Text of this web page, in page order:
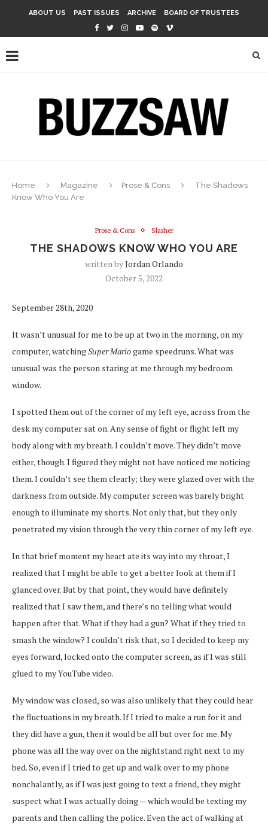
ABOUT US PAST ISSUES ARCHIVE BOARD OF TRUSTEES
Home Magazine Prose & Cons
The Shadows
Know Who You Are
Prose & Cons Slasher
THE SHADOWS KNOW WHO YOU ARE
written byJordan Orlando
October 5, 2022
September 28th, 2020
It wasn’t unusual for me to be up at two in the morning, on my
computer, watchingSuper Mariogame speedruns. What was
unusual was the person staring at me through my bedroom
window.
I spotted them out of the corner of my left eye, across from the
desk my computer sat on. Any sense of fight or flight left my
body along with my breath. I couldn’t move. They didn’t move
either,though. I figured they might not have noticed me noticing
them. I couldn’t see them clearly; they were glazed over with the
darkness from outside. My computer screen was barely bright
enough to illuminate my shorts. Not only that, but they only
penetrated my vision through the very thin corner of my left eye.
In that brief moment my heart ate its way into my throat, I
realized that I might be able to get a better look at them if I
glanced over. But by that point, they would have definitely
realized that I saw them, and there’s no telling what would
happen after that. What if they had a gun? What if they tried to
smash the window? I couldn’t risk that, so I decided to keep my
eyes forward, locked onto the computer screen, as if I was still
glued to my YouTube video.
My window was closed, so was also unlikely that they could hear
the fluctuations in my breath. If I tried to make a run for it and
they did have a gun, then it would be all but over for me. My
phone was all the way over on the nightstand right next to my
bed. So, even if I tried to get up and walk over to my phone
nonchalantly, as if I was just going to text a friend, they might
suspect what I was actually doing — which would be texting my
parents and then calling the police. Even the act of walking at